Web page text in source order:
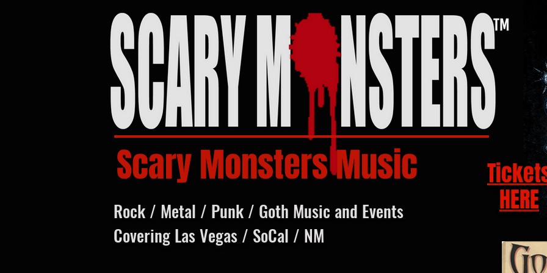
Scary Monsters Music
HERE
Rock / Metal / Punk / Goth Music and Events
Covering Las Vegas / SoCal / NM